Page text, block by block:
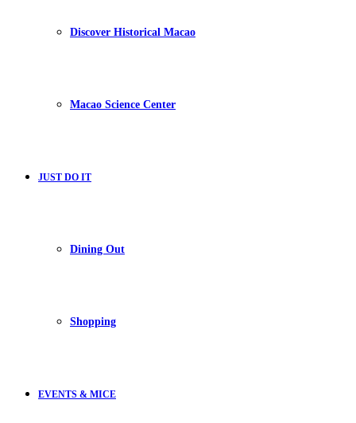
Discover Historical Macao
Macao Science Center
JUST DO IT
Dining Out
Shopping
EVENTS & MICE